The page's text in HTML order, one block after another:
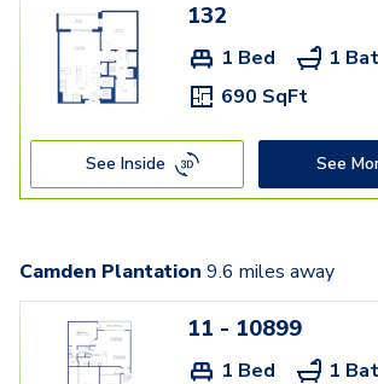
132
1 Bed
1
690 SqFt
See Inside See
Camden Plantation 9.6 miles away
11 - 10899
1 Bed
1